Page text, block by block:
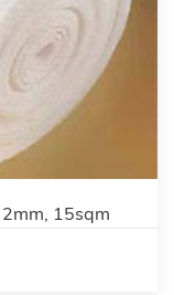
15sqm